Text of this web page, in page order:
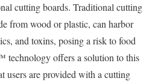
cutting boards. Traditional cutting
from wood or plastic, can harbor
and toxins, posing a risk to food
technology offers a solution to this
users are provided with a cutting